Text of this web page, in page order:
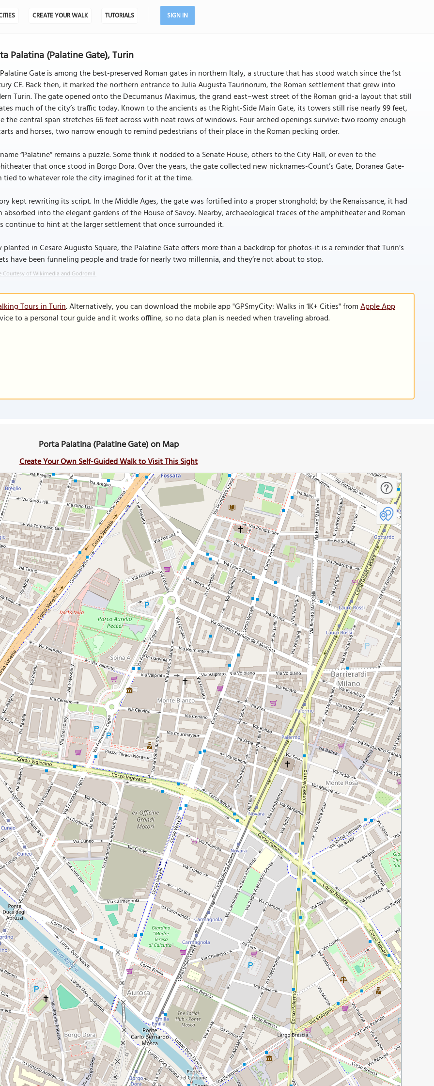
CREATE YOUR WALK TUTORIALS SIGN IN
Palatina (Palatine Gate), Turin
Gate is among the best-preserved Roman gates in northern Italy, a structure that has stood watch since the 1st
CE. Back then, it marked the northern entrance to Julia Augusta Taurinorum, the Roman settlement that grew into
Turin. The gate opened onto the Decumanus Maximus, the grand east–west street of the Roman grid-a layout that still
much of the city’s traffic today. Known to the ancients as the Right-Side Main Gate, its towers still rise nearly 99 feet,
the central span stretches 66 feet across with neat rows of windows. Four arched openings survive: two roomy enough
and horses, two narrow enough to remind pedestrians of their place in the Roman pecking order.
“Palatine” remains a puzzle. Some think it nodded to a Senate House, others to the City Hall, or even to the
that once stood in Borgo Dora. Over the years, the gate collected new nicknames-Count’s Gate, Doranea Gate-
tied to whatever role the city imagined for it at the time.
kept rewriting its script. In the Middle Ages, the gate was fortified into a proper stronghold; by the Renaissance, it had
absorbed into the elegant gardens of the House of Savoy. Nearby, archaeological traces of the amphitheater and Roman
continue to hint at the larger settlement that once surrounded it.
planted in Cesare Augusto Square, the Palatine Gate offers more than a backdrop for photos-it is a reminder that Turin’s
have been funneling people and trade for nearly two millennia, and they’re not about to stop.
Courtesy of Wikimedia and Godromil.
Tours in Turin. Alternatively, you can download the mobile app "GPSmyCity: Walks in 1K+ Cities" fromApple App
to a personal tour guide and it works offline, so no data plan is needed when traveling abroad.
Porta Palatina (Palatine Gate) on Map
Create Your Own Self-Guided Walk to Visit This Sight